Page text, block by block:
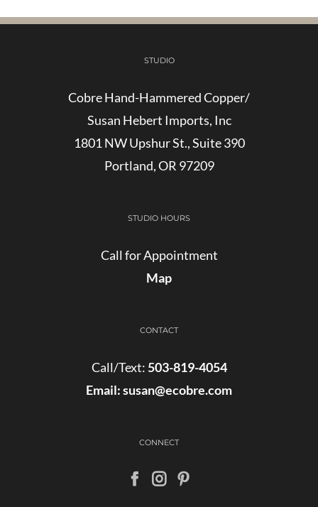
STUDIO
Cobre Hand-Hammered Copper/
Susan Hebert Imports, Inc
1801 NW Upshur St., Suite 390
Portland, OR 97209
STUDIO HOURS
Call for Appointment
Map
CONTACT
Call/Text: 503-819-4054
Email:susan@ecobre.com
CONNECT